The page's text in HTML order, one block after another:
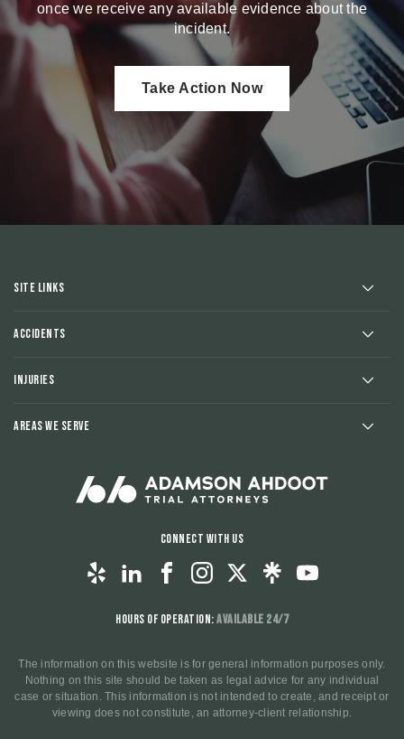
once we receive any available evidence about the
incident.
Take Action Now
Site Links
Accidents
Injuries
Areas We Serve
Connect With Us
Hours of Operation:Available 24/7
The information on this website is for general information purposes only.
Nothing on this site should be taken as legal advice for any individual
case or situation. This information is not intended to create, and receipt or
viewing does not constitute, an attorney-client relationship.